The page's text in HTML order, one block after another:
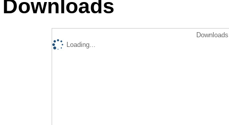
Downloads
Loading...